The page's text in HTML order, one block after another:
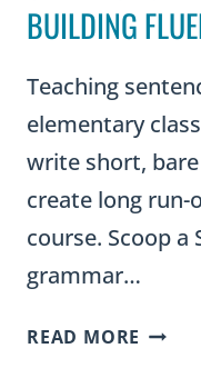
BUILDING
Teaching
elementary
write short,
create long
course. Scoop a
grammar…
READ MORE SCOOP